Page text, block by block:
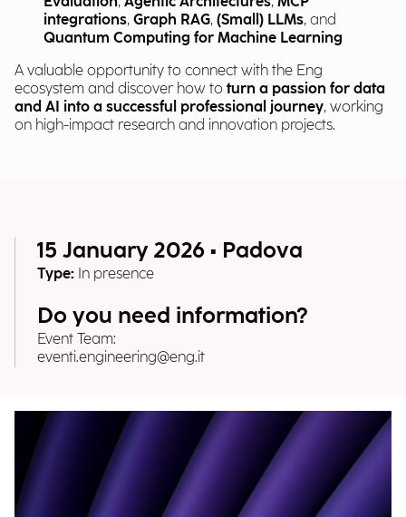
integrations, Graph RAG, (Small) LLMs, and
Quantum Computing for Machine Learning
A valuable opportunity to connect with the Eng
ecosystem and discover how to turn a passion for data
and AI into a successful professional journey, working
on high-impact research and innovation projects.
15 January 2026 • Padova
Type: In presence
Do you need information?
Event Team:
eventi.engineering@eng.it